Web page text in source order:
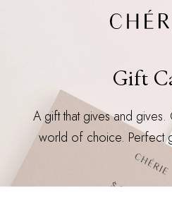
Gift
A gift that gives and
world of choice. Perfect